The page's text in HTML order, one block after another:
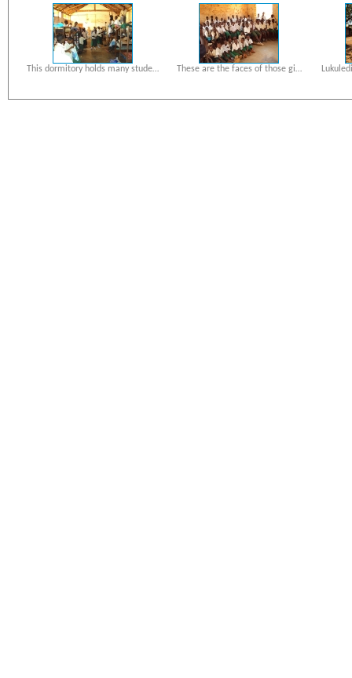
This dormitory holds many stude… These are the faces of those gi…